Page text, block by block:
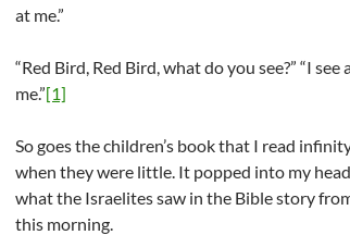
at me.”
“Red Bird, Red Bird, what do you see?” “I
me.”[1]
So goes the children’s book that I read
when they were little. It popped into my
what the Israelites saw in the Bible story
this morning.